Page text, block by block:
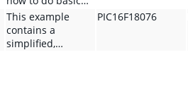
PIC16F180xx
family MCUs are:
PIC16F18076
duty cycle from a
signal. Compatibly
PIC16F180xx
family MCUs are:
read and writes to
external memory
using the MSSP
driver in MCC.
This example
contains a
simplified,
PIC16F18076